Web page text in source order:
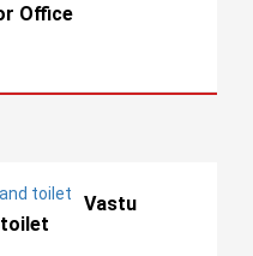
Office
Vastu